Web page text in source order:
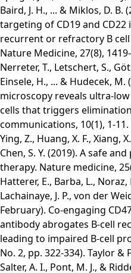
Baird, J. H., ... & Miklos, D. B.
targeting of CD19 and
recurrent or refractory B
Nature Medicine, 27(8),
Nerreter, T., Letschert, S.,
Einsele, H., ... & Hudecek,
microscopy reveals ultra-
cells that triggers elimination
communications, 10(1), 1-11.
Ying, Z., Huang, X. F., Xiang,
Chen, S. Y. (2019). A safe
therapy. Nature medicine,
Hatterer, E., Barba, L.,
Lachainaye, J. P., von der
February). Co-engaging
antibody abrogates B-cell
leading to impaired B-cell
No. 2, pp. 322-334). Taylor &
Salter, A. I., Pont, M. J., &